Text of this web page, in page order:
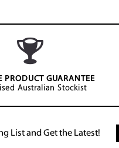
PRODUCT GUARANTEE
Australian Stockist
List and Get the Latest!